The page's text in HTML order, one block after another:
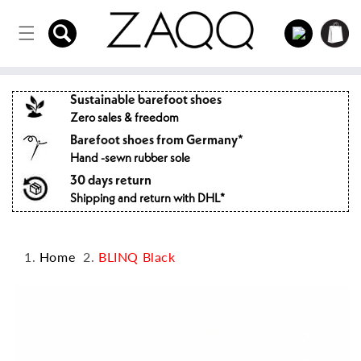
to the
content
Log
in
Shopping
cart
Sustainable barefoot shoes
Zero sales & freedom
Barefoot shoes from Germany*
Hand -sewn rubber sole
30 days return
Shipping and return with DHL*
Home BLINQ Black